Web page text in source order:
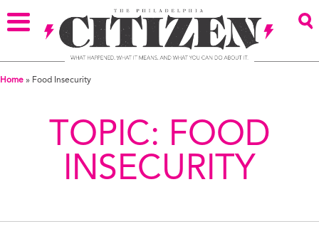
Home » Food Insecurity
TOPIC: FOOD
INSECURITY